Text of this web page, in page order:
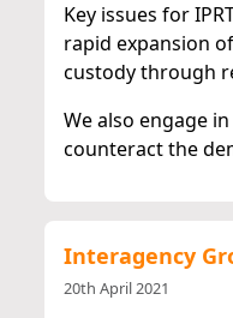
Key issues for
rapid expansion
custody through
We also engage
counteract the
Interagency
20th April 2021